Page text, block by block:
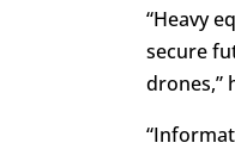
“Heavy
secure
drones,”
“